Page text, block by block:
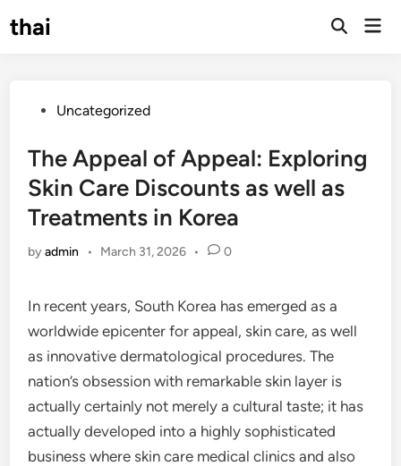
tothai
Open
PostedUncategorized
The Appeal of Appeal: Exploring
Skin Care Discounts as well as
Treatments in Korea
byadmin • March 31, 2026 • 0
In recent years, South Korea has emerged as a
worldwide epicenter for appeal, skin care, as well
as innovative dermatological procedures. The
nation’s obsession with remarkable skin layer is
actually certainly not merely a cultural taste; it has
actually developed into a highly sophisticated
business where skin care medical clinics and also